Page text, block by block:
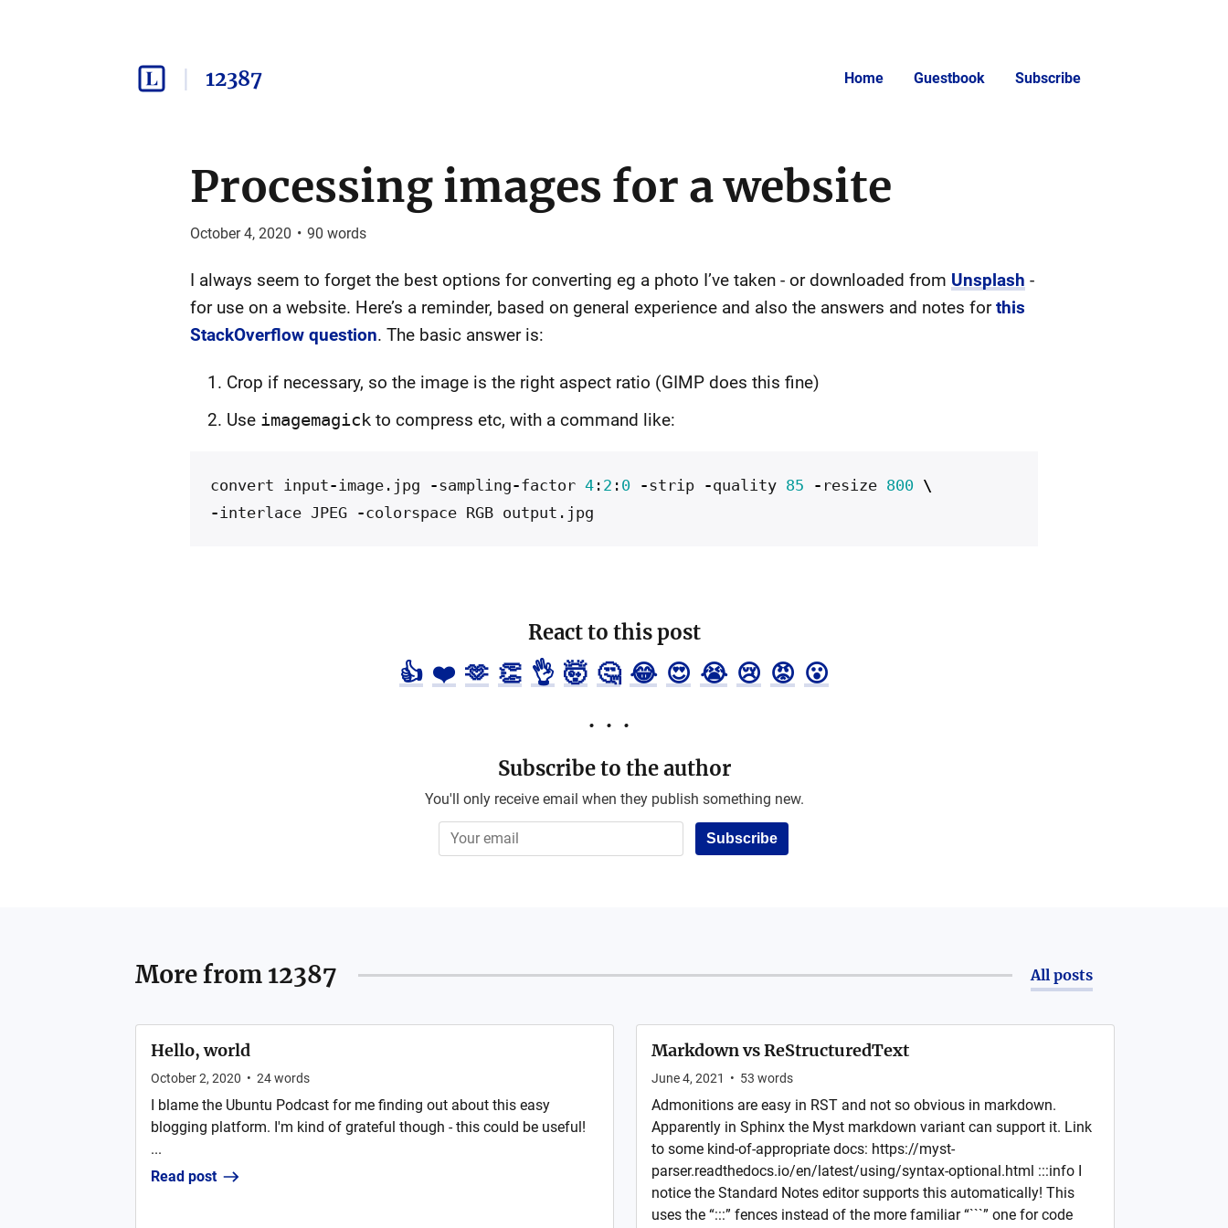
12387 Home Guestbook Subscribe
Processing images for a website
October 4, 2020 • 90 words
I always seem to forget the best options for converting eg a photo I’ve taken - or downloaded from Unsplash -
for use on a website. Here’s a reminder, based on general experience and also the answers and notes forthis
StackOverflow question. The basic answer is:
Crop if necessary, so the image is the right aspect ratio (GIMP does this fine)
Use imagemagickto compress etc, with a command like:
convert input-image. jpg -sampling-factor 4: 2 : 0 -strip -quality 85 - resize 800 \
-interlace JPEG -colorspace RGB output . jpg
React to this post
👍 ❤️ 🫶 👏 👌 🤯 🤔 😂 😍 😭 😢 😡 😮
Subscribe to the author
You'll only receive email when they publish something new.
Subscribe
More from 12387 All posts
Hello, world
October 2, 2020 • 24words
I blame the Ubuntu Podcast for me finding out about this easy
blogging platform. I'm kind of grateful though - this could be useful!
...
Read post
Markdown vs ReStructuredText
June 4, 2021 • 53 words
Admonitions are easy in RST and not so obvious in markdown.
Apparently in Sphinx the Myst markdown variant can support it. Link
to some kind-of-appropriate docs: https://myst-
parser.readthedocs.io/en/latest/using/syntax-optional.html :::info I
notice the Standard Notes editor supports this automatically! This
uses the “:::” fences instead of the more familiar “```” one for code